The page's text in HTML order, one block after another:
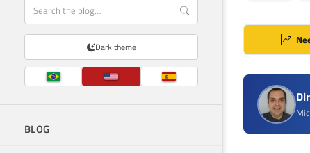
Dark theme
BLOG